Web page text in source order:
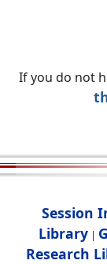
If you do not
Session
Library |
Research